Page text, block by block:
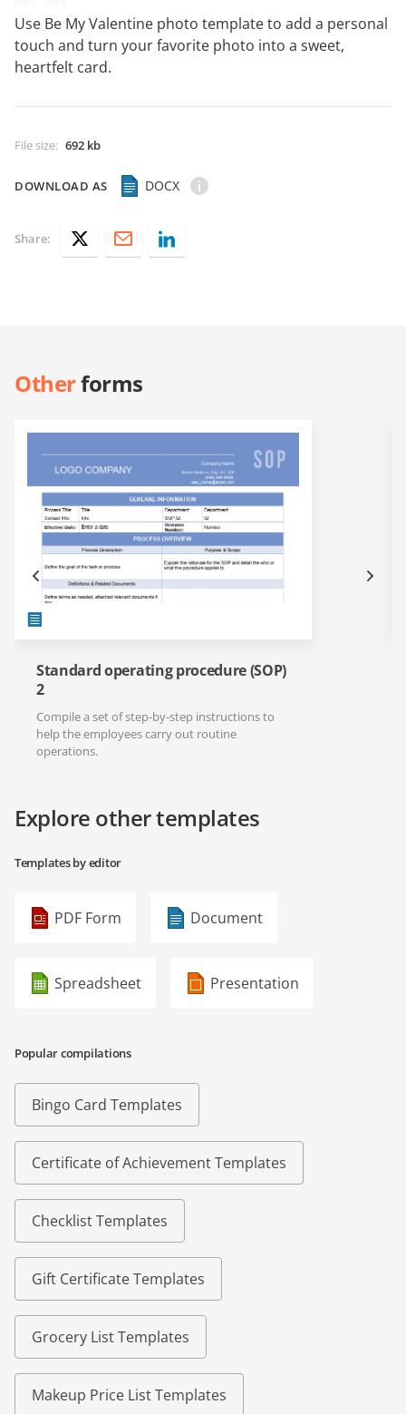
Use Be My Valentine photo template to add a personal
touch and turn your favorite photo into a sweet,
heartfelt card.
File size: 692 kb
DOWNLOAD AS DOCX
Share:
Otherforms
Standard operating procedure (SOP)
2
Compile a set of step-by-step instructions to
help the employees carry out routine
operations.
Explore other templates
Templates by editor
PDF Form Document
Spreadsheet Presentation
Popular compilations
Bingo Card Templates
Certificate of Achievement Templates
Checklist Templates
Gift Certificate Templates
Grocery List Templates
Makeup Price List Templates